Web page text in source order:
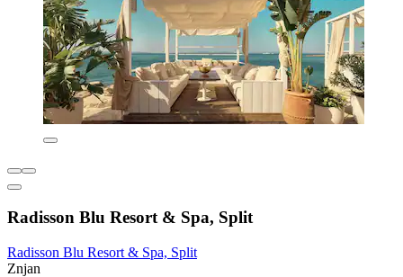
Radisson Blu Resort & Spa, Split
Radisson Blu Resort & Spa, Split
Znjan